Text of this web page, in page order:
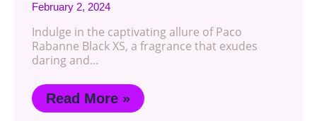
February 2, 2024
Indulge in the captivating allure of Paco
Rabanne Black XS, a fragrance that exudes
daring and…
Read More »